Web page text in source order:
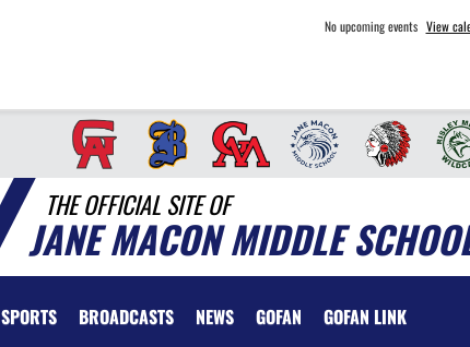
No upcoming events View
THE OFFICIAL SITE OF
JANE MACON MIDDLE
SPORTS BROADCASTS NEWS GOFAN GOFAN LINK